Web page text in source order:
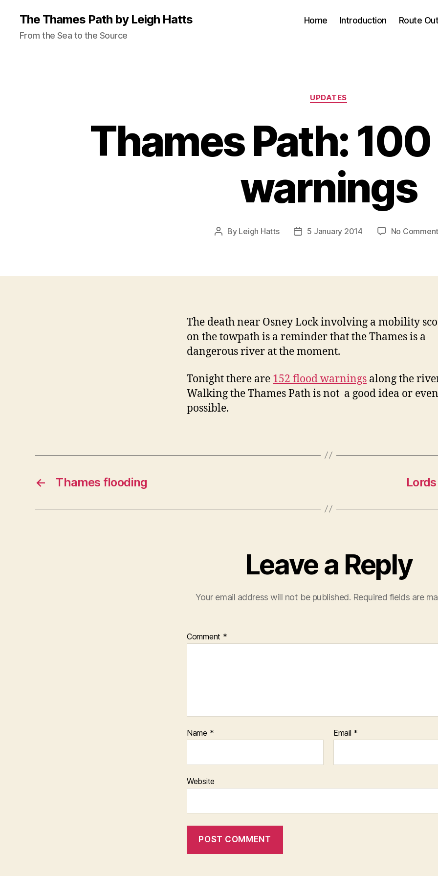
The Thames Path by Leigh Hatts
From the Sea to the Source
Home Introduction Route
Categories
UPDATES
Thames Path:
warnings
Post
By Leigh Hatts
Post5 January 2014 No
The death near Osney Lock involving a mobility
on the towpath is a reminder that the Thames is a
dangerous river at the moment.
Tonight there are 152 flood warnings along the
Walking the Thames Path is not a good idea or even
possible.
← Thames flooding
Leave a Reply
Your email address will not be published. Required fields are
Comment *
Name * Email *
Website